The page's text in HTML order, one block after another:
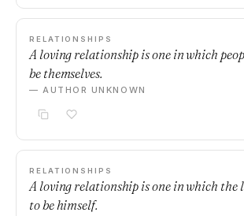
RELATIONSHIPS
A loving relationship is one in which
be themselves.
— AUTHOR UNKNOWN
RELATIONSHIPS
A loving relationship is one in which the
to be himself.